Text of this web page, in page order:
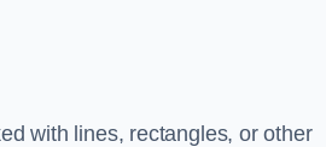
with lines, rectangles, or other